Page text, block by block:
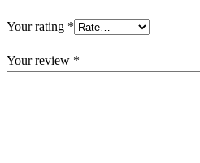
Your rating *
Your review *